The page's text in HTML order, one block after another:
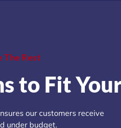
The Rest
to Fit
our customers receive
under budget.